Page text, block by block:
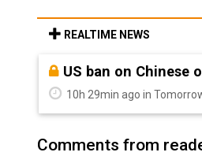
REALTIME NEWS
Old LCD fabs are
10h 29min ago in
Comments from